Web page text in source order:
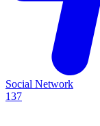
Social Network
137